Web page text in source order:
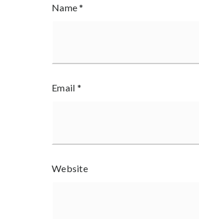
Name*
Email *
Website